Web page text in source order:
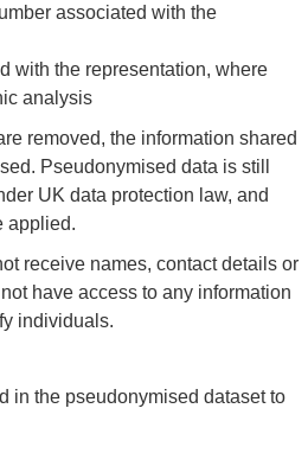
associated with the
with the representation, where
analysis
removed, the information shared
Pseudonymised data is still
UK data protection law, and
applied.
receive names, contact details or
have access to any information
individuals.
in the pseudonymised dataset to